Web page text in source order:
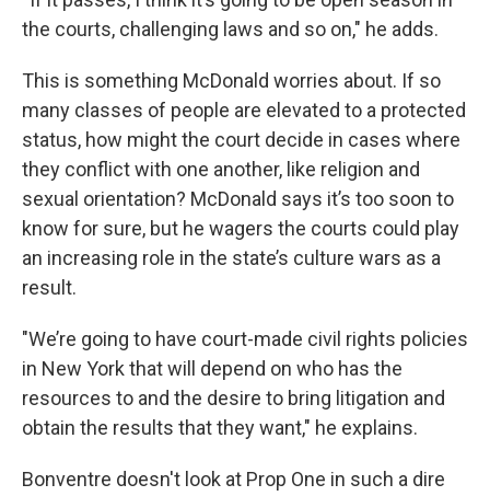
the courts, challenging laws and so on," he adds.
This is something McDonald worries about. If so
many classes of people are elevated to a protected
status, how might the court decide in cases where
they conflict with one another, like religion and
sexual orientation? McDonald says it’s too soon to
know for sure, but he wagers the courts could play
an increasing role in the state’s culture wars as a
result.
"We’re going to have court-made civil rights policies
in New York that will depend on who has the
resources to and the desire to bring litigation and
obtain the results that they want," he explains.
Bonventre doesn't look at Prop One in such a dire